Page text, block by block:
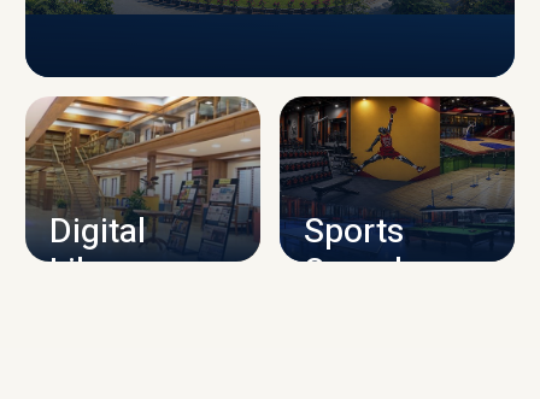
CAMPUS INFRASTRUCTURE
Digital
Library
Sports
Complex